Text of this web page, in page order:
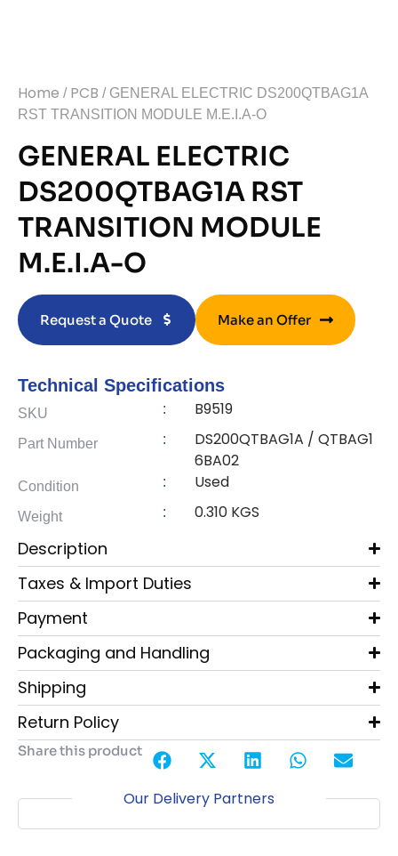
Home / PCB / GENERAL ELECTRIC DS200QTBAG1A
RST TRANSITION MODULE M.E.I.A-O
GENERAL ELECTRIC
DS200QTBAG1A RST
TRANSITION MODULE
M.E.I.A-O
Request a Quote Make an Offer
Technical Specifications
SKU : B9519
Part Number :
DS200QTBAG1A / QTBAG1
6BA02
Condition : Used
Weight : 0.310 KGS
Description
Taxes & Import Duties
Payment
Packaging and Handling
Shipping
Return Policy
Share this product
Our Delivery Partners